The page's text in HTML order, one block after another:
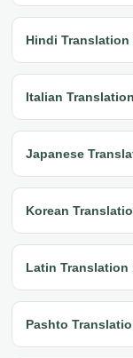
Hindi
Italian
Japanese
Korean
Latin Translation
Pashto